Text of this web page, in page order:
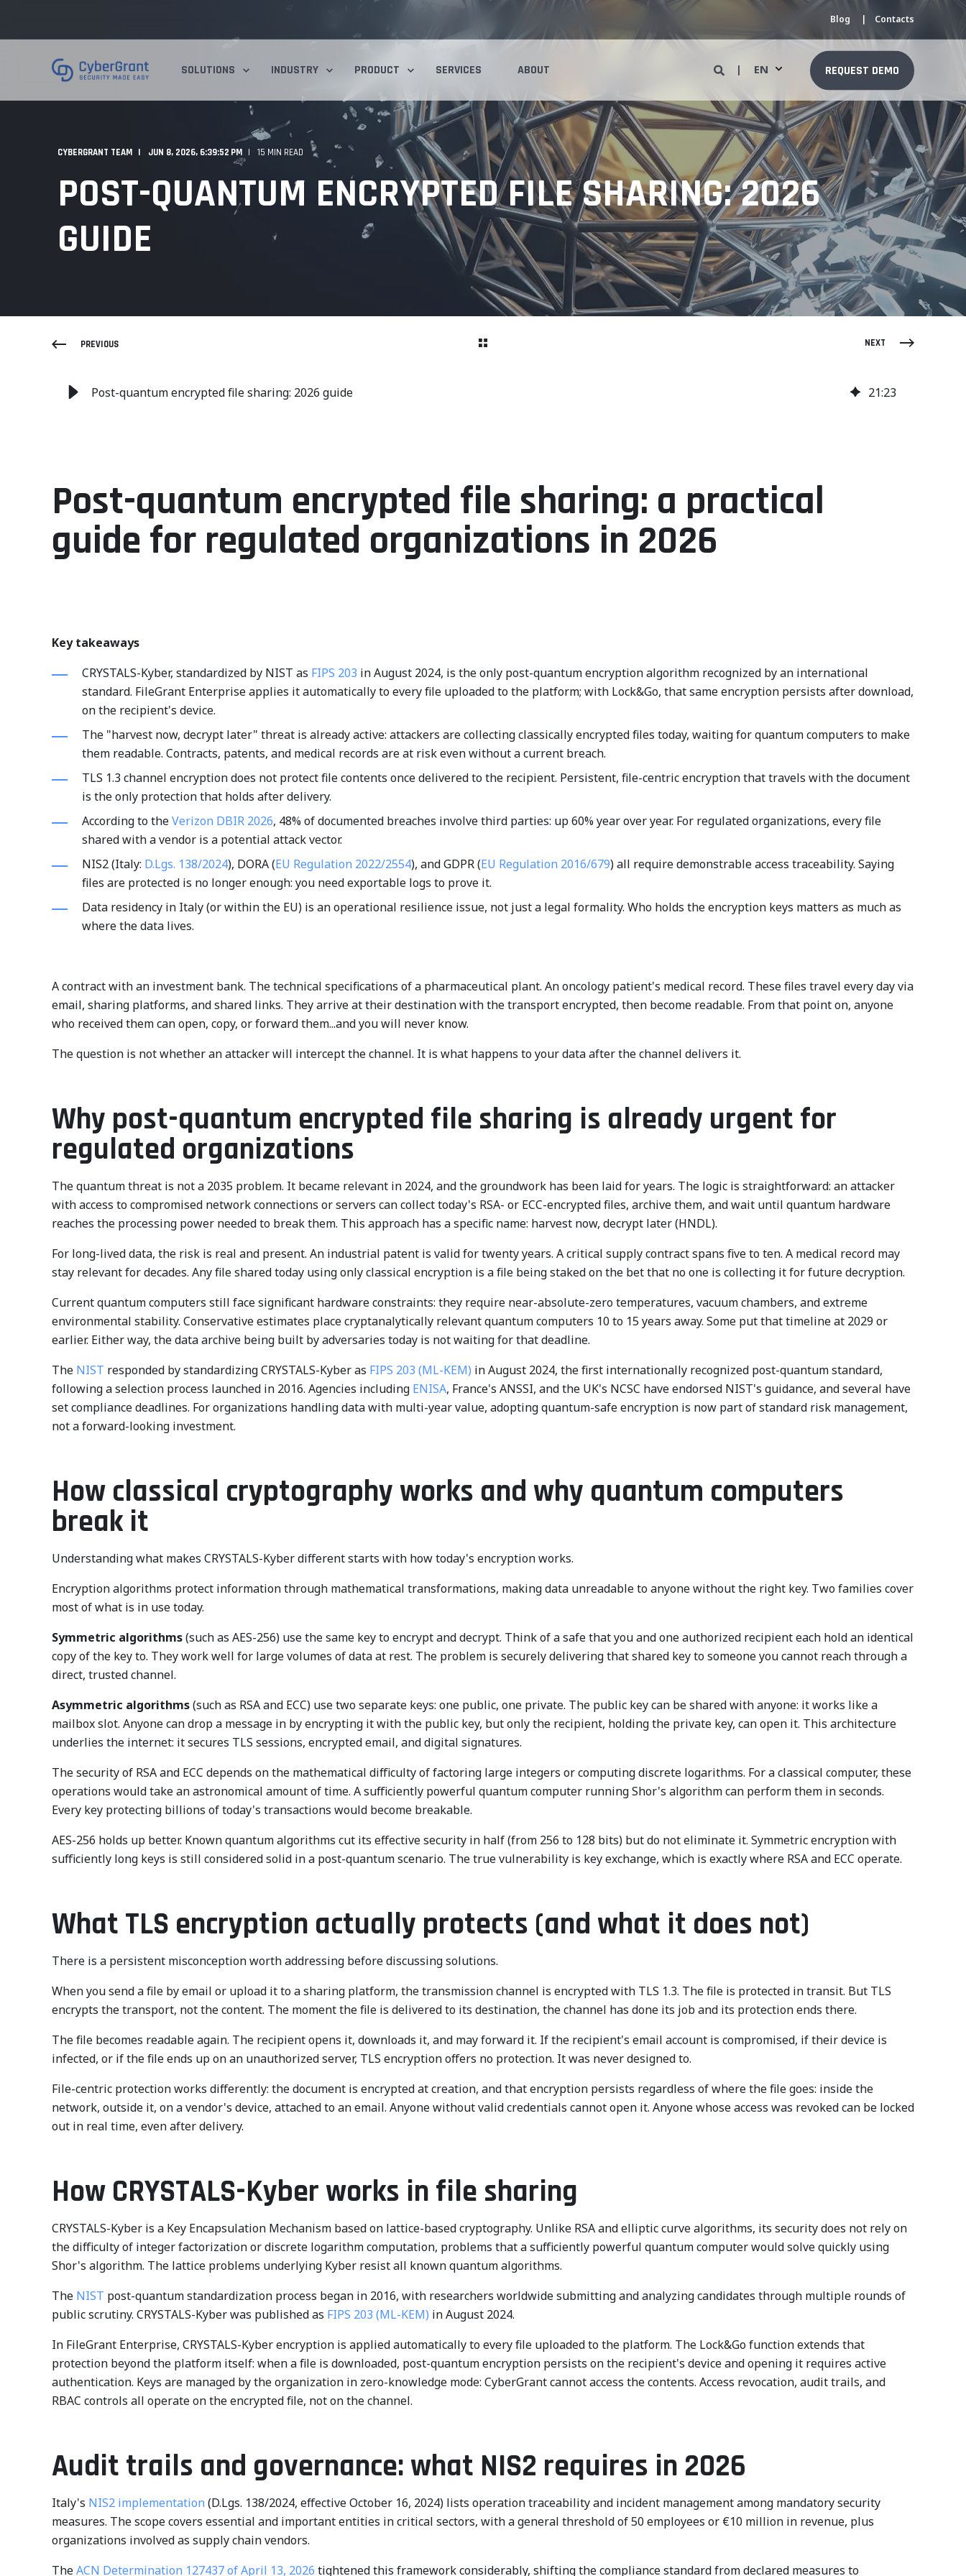
Blog Contacts
SOLUTIONS INDUSTRY PRODUCT SERVICES ABOUT EN REQUEST DEMO
CYBERGRANT TEAM JUN 8, 2026, 6:39:52 PM 15 MIN READ
POST-QUANTUM ENCRYPTED FILE SHARING: 2026
GUIDE
PREVIOUS NEXT
Post-quantum encrypted file sharing: 2026 guide 21:23
Post-quantum encrypted file sharing: a practical
guide for regulated organizations in 2026
Key takeaways
CRYSTALS-Kyber, standardized by NIST as FIPS 203 in August 2024, is the only post-quantum encryption algorithm recognized by an international
standard. FileGrant Enterprise applies it automatically to every file uploaded to the platform; with Lock&Go, that same encryption persists after download,
on the recipient's device.
The "harvest now, decrypt later" threat is already active: attackers are collecting classically encrypted files today, waiting for quantum computers to make
them readable. Contracts, patents, and medical records are at risk even without a current breach.
TLS 1.3 channel encryption does not protect file contents once delivered to the recipient. Persistent, file-centric encryption that travels with the document
is the only protection that holds after delivery.
According to theVerizon DBIR 2026, 48% of documented breaches involve third parties: up 60% year over year. For regulated organizations, every file
shared with a vendor is a potential attack vector.
NIS2 (Italy: D.Lgs. 138/2024), DORA (EU Regulation 2022/2554), and GDPR (EU Regulation 2016/679) all require demonstrable access traceability. Saying
files are protected is no longer enough: you need exportable logs to prove it.
Data residency in Italy (or within the EU) is an operational resilience issue, not just a legal formality. Who holds the encryption keys matters as much as
where the data lives.
A contract with an investment bank. The technical specifications of a pharmaceutical plant. An oncology patient's medical record. These files travel every day via
email, sharing platforms, and shared links. They arrive at their destination with the transport encrypted, then become readable. From that point on, anyone
who received them can open, copy, or forward them...and you will never know.
The question is not whether an attacker will intercept the channel. It is what happens to your data after the channel delivers it.
Why post-quantum encrypted file sharing is already urgent for
regulated organizations
The quantum threat is not a 2035 problem. It became relevant in 2024, and the groundwork has been laid for years. The logic is straightforward: an attacker
with access to compromised network connections or servers can collect today's RSA- or ECC-encrypted files, archive them, and wait until quantum hardware
reaches the processing power needed to break them. This approach has a specific name: harvest now, decrypt later (HNDL).
For long-lived data, the risk is real and present. An industrial patent is valid for twenty years. A critical supply contract spans five to ten. A medical record may
stay relevant for decades. Any file shared today using only classical encryption is a file being staked on the bet that no one is collecting it for future decryption.
Current quantum computers still face significant hardware constraints: they require near-absolute-zero temperatures, vacuum chambers, and extreme
environmental stability. Conservative estimates place cryptanalytically relevant quantum computers 10 to 15 years away. Some put that timeline at 2029 or
earlier. Either way, the data archive being built by adversaries today is not waiting for that deadline.
The NIST responded by standardizing CRYSTALS-Kyber as FIPS 203 (ML-KEM) in August 2024, the first internationally recognized post-quantum standard,
following a selection process launched in 2016. Agencies including ENISA, France's ANSSI, and the UK's NCSC have endorsed NIST's guidance, and several have
set compliance deadlines. For organizations handling data with multi-year value, adopting quantum-safe encryption is now part of standard risk management,
not a forward-looking investment.
How classical cryptography works and why quantum computers
break it
Understanding what makes CRYSTALS-Kyber different starts with how today's encryption works.
Encryption algorithms protect information through mathematical transformations, making data unreadable to anyone without the right key. Two families cover
most of what is in use today.
Symmetric algorithms(such as AES-256) use the same key to encrypt and decrypt. Think of a safe that you and one authorized recipient each hold an identical
copy of the key to. They work well for large volumes of data at rest. The problem is securely delivering that shared key to someone you cannot reach through a
direct, trusted channel.
Asymmetric algorithms(such as RSA and ECC) use two separate keys: one public, one private. The public key can be shared with anyone: it works like a
mailbox slot. Anyone can drop a message in by encrypting it with the public key, but only the recipient, holding the private key, can open it. This architecture
underlies the internet: it secures TLS sessions, encrypted email, and digital signatures.
The security of RSA and ECC depends on the mathematical difficulty of factoring large integers or computing discrete logarithms. For a classical computer, these
operations would take an astronomical amount of time. A sufficiently powerful quantum computer running Shor's algorithm can perform them in seconds.
Every key protecting billions of today's transactions would become breakable.
AES-256 holds up better. Known quantum algorithms cut its effective security in half (from 256 to 128 bits) but do not eliminate it. Symmetric encryption with
sufficiently long keys is still considered solid in a post-quantum scenario. The true vulnerability is key exchange, which is exactly where RSA and ECC operate.
What TLS encryption actually protects (and what it does not)
There is a persistent misconception worth addressing before discussing solutions.
When you send a file by email or upload it to a sharing platform, the transmission channel is encrypted with TLS 1.3. The file is protected in transit. But TLS
encrypts the transport, not the content. The moment the file is delivered to its destination, the channel has done its job and its protection ends there.
The file becomes readable again. The recipient opens it, downloads it, and may forward it. If the recipient's email account is compromised, if their device is
infected, or if the file ends up on an unauthorized server, TLS encryption offers no protection. It was never designed to.
File-centric protection works differently: the document is encrypted at creation, and that encryption persists regardless of where the file goes: inside the
network, outside it, on a vendor's device, attached to an email. Anyone without valid credentials cannot open it. Anyone whose access was revoked can be locked
out in real time, even after delivery.
How CRYSTALS-Kyber works in file sharing
CRYSTALS-Kyber is a Key Encapsulation Mechanism based on lattice-based cryptography. Unlike RSA and elliptic curve algorithms, its security does not rely on
the difficulty of integer factorization or discrete logarithm computation, problems that a sufficiently powerful quantum computer would solve quickly using
Shor's algorithm. The lattice problems underlying Kyber resist all known quantum algorithms.
The NIST post-quantum standardization process began in 2016, with researchers worldwide submitting and analyzing candidates through multiple rounds of
public scrutiny. CRYSTALS-Kyber was published as FIPS 203 (ML-KEM) in August 2024.
In FileGrant Enterprise, CRYSTALS-Kyber encryption is applied automatically to every file uploaded to the platform. The Lock&Go function extends that
protection beyond the platform itself: when a file is downloaded, post-quantum encryption persists on the recipient's device and opening it requires active
authentication. Keys are managed by the organization in zero-knowledge mode: CyberGrant cannot access the contents. Access revocation, audit trails, and
RBAC controls all operate on the encrypted file, not on the channel.
Audit trails and governance: what NIS2 requires in 2026
Italy's NIS2 implementation (D.Lgs. 138/2024, effective October 16, 2024) lists operation traceability and incident management among mandatory security
measures. The scope covers essential and important entities in critical sectors, with a general threshold of 50 employees or €10 million in revenue, plus
organizations involved as supply chain vendors.
TheACN Determination 127437 of April 13, 2026 tightened this framework considerably, shifting the compliance standard from declared measures to